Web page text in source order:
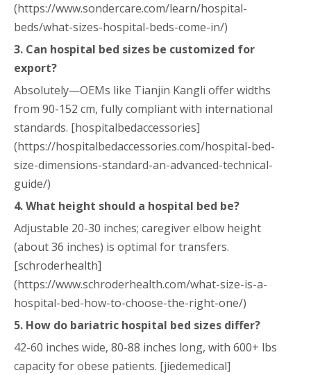
(https://www.sondercare.com/learn/hospital-
beds/what-sizes-hospital-beds-come-in/)
3. Can hospital bed sizes be customized for
export?
Absolutely—OEMs like Tianjin Kangli offer widths
from 90-152 cm, fully compliant with international
standards. [hospitalbedaccessories]
(https://hospitalbedaccessories.com/hospital-bed-
size-dimensions-standard-an-advanced-technical-
guide/)
4. What height should a hospital bed be?
Adjustable 20-30 inches; caregiver elbow height
(about 36 inches) is optimal for transfers.
[schroderhealth]
(https://www.schroderhealth.com/what-size-is-a-
hospital-bed-how-to-choose-the-right-one/)
5. How do bariatric hospital bed sizes differ?
42-60 inches wide, 80-88 inches long, with 600+ lbs
capacity for obese patients. [jiedemedical]